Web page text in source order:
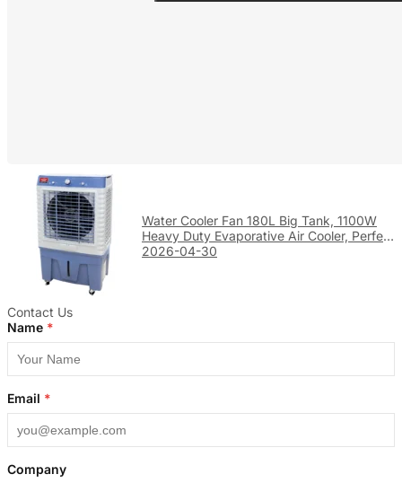
Water Cooler Fan 180L Big Tank, 1100W
Heavy Duty Evaporative Air Cooler, Perfect
for Large Factory & Warehouse Cooling
2026-04-30
Contact Us
Name *
Email *
Company